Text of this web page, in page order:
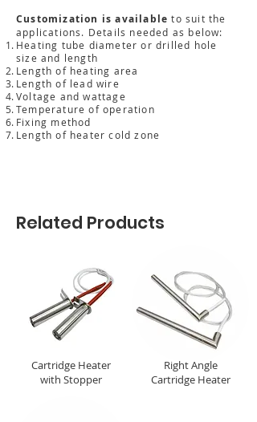
Customization is available to suit the
applications. Details needed as below:
Heating tube diameter or drilled hole
size and length
Length of heating area
Length of lead wire
Voltage and wattage
Temperature of operation
Fixing method
Length of heater cold zone
Related Products
Cartridge Heater
with Stopper
Right Angle
Cartridge Heater